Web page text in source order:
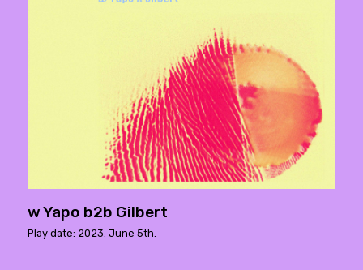
w Yapo b2b Gilbert
Play date: 2023. June 5th.